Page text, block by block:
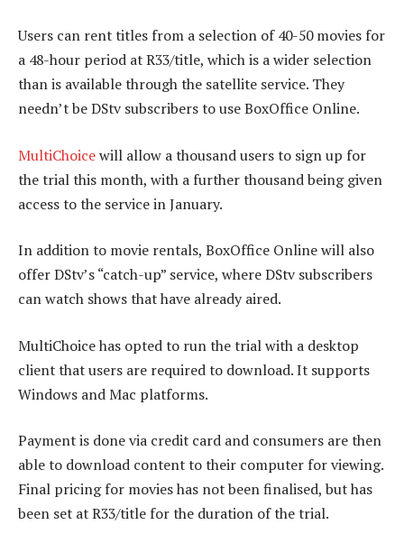
Users can rent titles from a selection of 40-50 movies for
a 48-hour period at R33/title, which is a wider selection
than is available through the satellite service. They
needn’t be DStv subscribers to use BoxOffice Online.
MultiChoicewill allow a thousand users to sign up for
the trial this month, with a further thousand being given
access to the service in January.
In addition to movie rentals, BoxOffice Online will also
offer DStv’s “catch-up” service, where DStv subscribers
can watch shows that have already aired.
MultiChoice has opted to run the trial with a desktop
client that users are required to download. It supports
Windows and Mac platforms.
Payment is done via credit card and consumers are then
able to download content to their computer for viewing.
Final pricing for movies has not been finalised, but has
been set at R33/title for the duration of the trial.